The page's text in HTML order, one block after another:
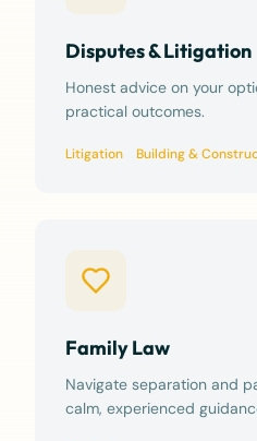
Disputes & Litigation
Honest advice on your
practical outcomes.
Litigation Building &
Family Law
Navigate separation and
calm, experienced